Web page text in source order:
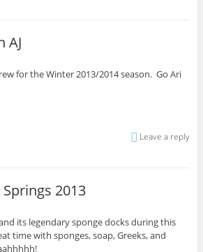
AJ
for the Winter 2013/2014 season. Go Ari
Leave a reply
2013
its legendary sponge docks during this
time with sponges, soap, Greeks, and